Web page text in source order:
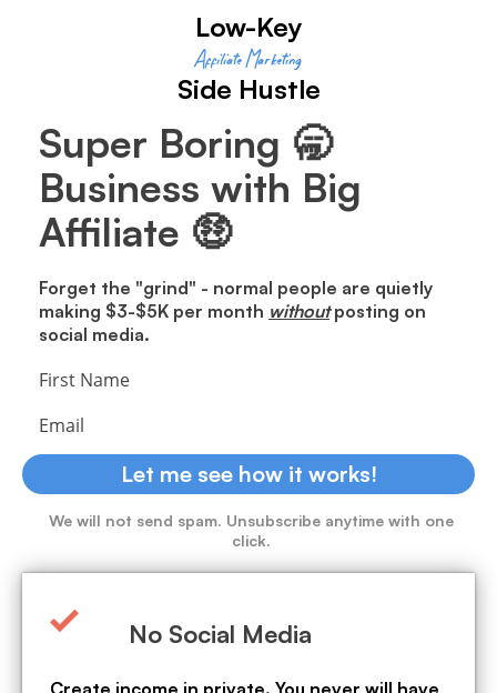
Low-Key
Affiliate Marketing
Side Hustle
Super Boring 🥱
Business with Big
Affiliate 🤑
Forget the "grind" - normal people are quietly
making $3-$5K per month withoutposting on
social media.
First Name
Email
Let me see how it works!
We will not send spam. Unsubscribe anytime with one
click.
No Social Media
Create income in private. You never will have